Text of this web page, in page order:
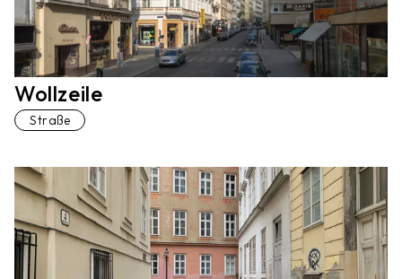
Wollzeile
Straße